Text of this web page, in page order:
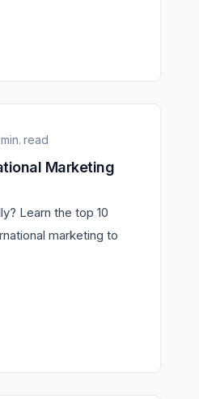
read
Learn the top 10
marketing to